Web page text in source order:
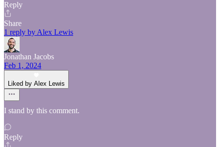
Reply
Share
1 reply by Alex Lewis
Jonathan Jacobs
Feb 1, 2024
Liked by Alex Lewis
I stand by this comment.
Reply